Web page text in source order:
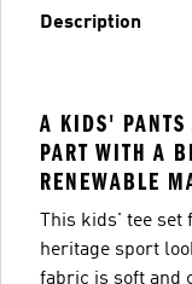
Description
A KIDS' PANTS
PART WITH A
RENEWABLE
This kids' tee
heritage sport
fabric is soft and